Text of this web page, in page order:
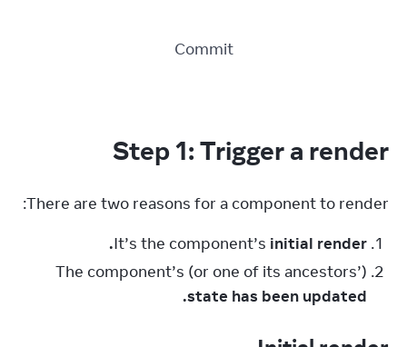
Commit
Step 1: Trigger a render
There are two reasons for a component to render:
It’s the component’s initial render.
The component’s (or one of its ancestors’)
state has been updated.